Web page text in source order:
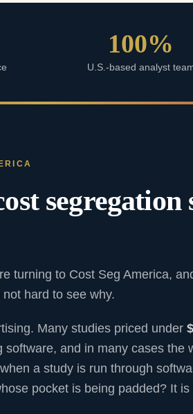
100%
U.S.-based analyst
segregation
turning to Cost Seg America,
hard to see why.
Many studies priced under
and in many cases the
a study is run through
pocket is being padded? It is